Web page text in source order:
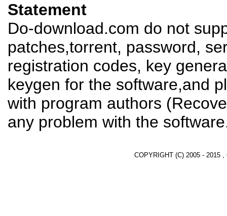
Statement
Do-download.com do not
patches,torrent, password,
registration codes, key
keygen for the software,and
with program authors
any problem with the
COPYRIGHT (C) 2005 - 2015